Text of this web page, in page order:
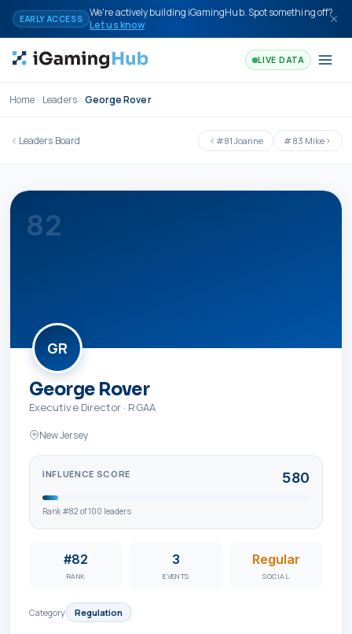
Skip to content
EARLY ACCESS
We're actively building iGamingHub. Spot something off?
Let us know
LIVE DATA
Home Leaders George Rover
Leaders Board #81 Joanne #83 Mike
82
GR
George Rover
Executive Director · RGAA
New Jersey
INFLUENCE SCORE 580
Rank #82 of100 leaders
#82
RANK
3
EVENTS
Regular
SOCIAL
Category Regulation